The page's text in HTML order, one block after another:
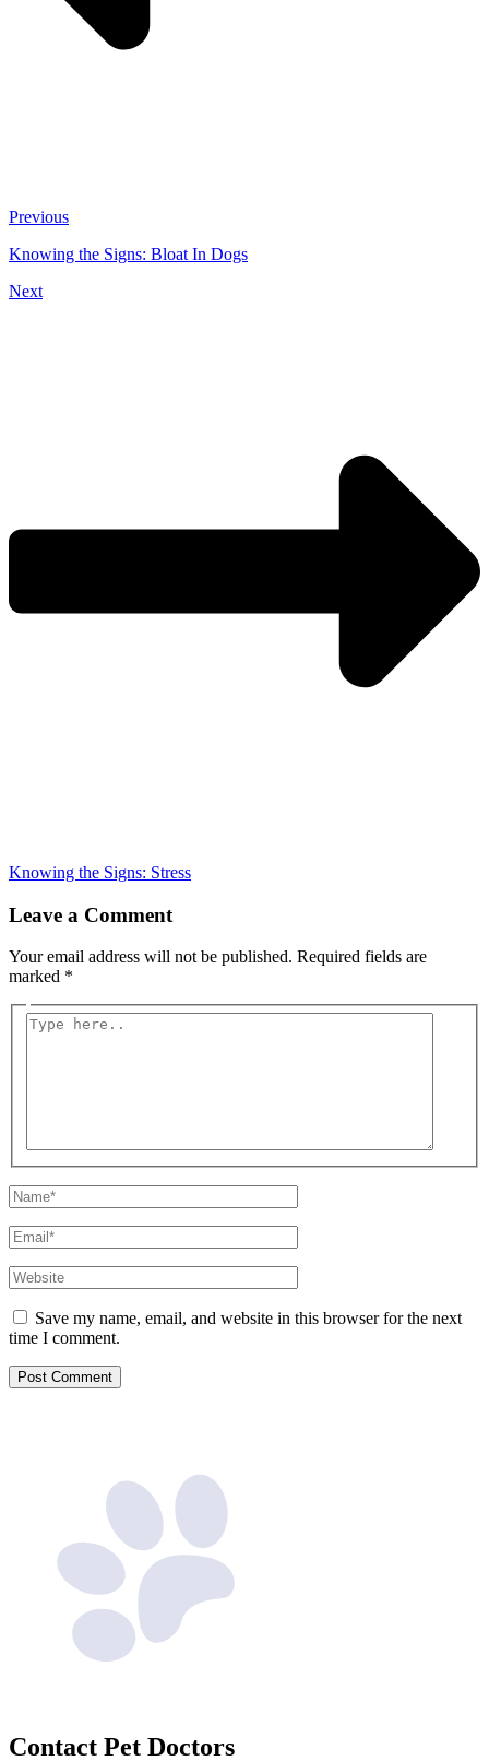
Previous
Knowing the Signs: Bloat In Dogs
Next
Knowing the Signs: Stress
Leave a Comment
Your email address will not be published. Required fields are
marked *
Type
Name*
Email*
Website
Save my name, email, and website in this browser for the next
time I comment.
Contact Pet Doctors